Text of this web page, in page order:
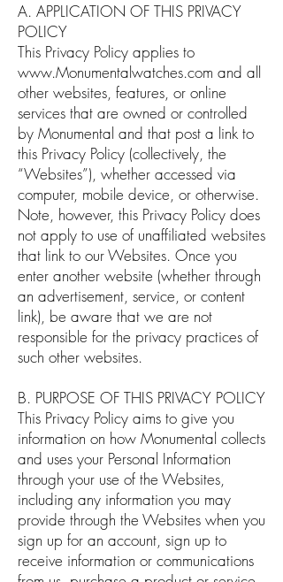
A. APPLICATION OF THIS PRIVACY
POLICY
This Privacy Policy applies to
www.Monumentalwatches.com and all
other websites, features, or online
services that are owned or controlled
by Monumental and that post a link to
this Privacy Policy (collectively, the
“Websites”), whether accessed via
computer, mobile device, or otherwise.
Note, however, this Privacy Policy does
not apply to use of unaffiliated websites
that link to our Websites. Once you
enter another website (whether through
an advertisement, service, or content
link), be aware that we are not
responsible for the privacy practices of
such other websites.
B. PURPOSE OF THIS PRIVACY POLICY
This Privacy Policy aims to give you
information on how Monumental collects
and uses your Personal Information
through your use of the Websites,
including any information you may
provide through the Websites when you
sign up for an account, sign up to
receive information or communications